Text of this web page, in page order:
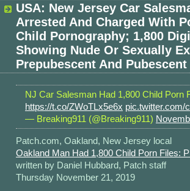
USA: New Jersey Car
Arrested And Charged With
Child Pornography; 1,800
Showing Nude Or Sexually
Prepubescent And
NJ Car Salesman Had 1,800 Child Porn
https://t.co/ZWoTLx5e6x pic.twitter.com/
— Breaking911 (@Breaking911)
Patch.com, Oakland, New Jersey local
Oakland Man Had 1,800 Child Porn Files:
written by Daniel Hubbard, Patch staff
Thursday November 21, 2019